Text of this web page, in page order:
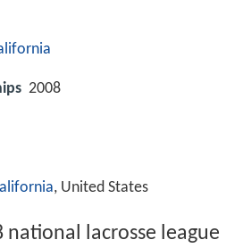
2008
, United States
national lacrosse league